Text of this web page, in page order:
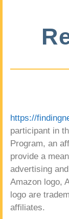
https://
participant in
Program, an
provide a
advertising
Amazon logo,
logo are
affiliates.